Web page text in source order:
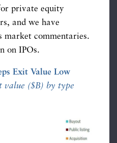
private equity
and we have
market commentaries.
on IPOs.
Exit Value Low
($B) by type